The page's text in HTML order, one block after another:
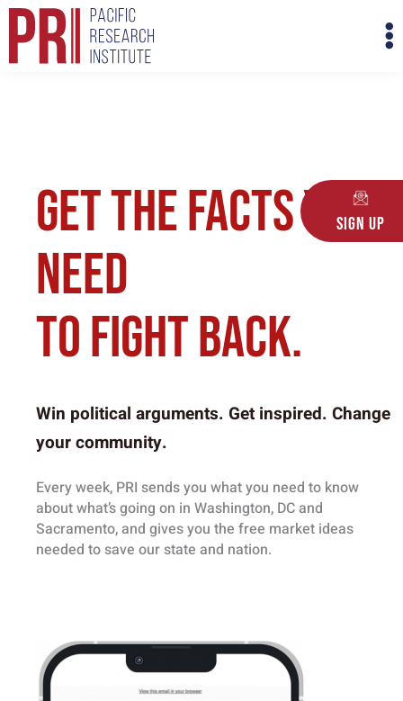
Skip
Sign Up
Get the facts you
need
to fight back.
Win political arguments. Get inspired. Change
your community.
Every week, PRI sends you what you need to know
about what’s going on in Washington, DC and
Sacramento, and gives you the free market ideas
needed to save our state and nation.